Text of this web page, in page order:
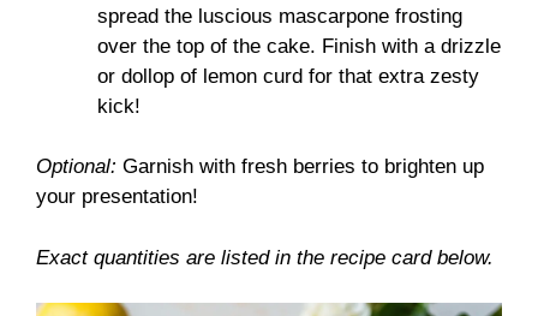
spread the luscious mascarpone frosting
over the top of the cake. Finish with a drizzle
or dollop of lemon curd for that extra zesty
kick!
Optional: Garnish with fresh berries to brighten up
your presentation!
Exact quantities are listed in the recipe card below.